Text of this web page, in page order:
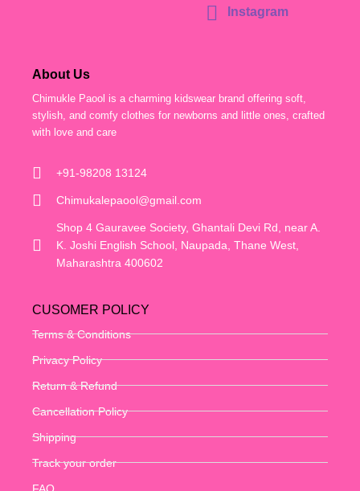
Instagram
About Us
Chimukle Paool is a charming kidswear brand offering soft,
stylish, and comfy clothes for newborns and little ones, crafted
with love and care
+91-98208 13124
Chimukalepaool@gmail.com
Shop 4 Gauravee Society, Ghantali Devi Rd, near A.
K. Joshi English School, Naupada, Thane West,
Maharashtra 400602
CUSOMER POLICY
Terms & Conditions
Privacy Policy
Return & Refund
Cancellation Policy
Shipping
Track your order